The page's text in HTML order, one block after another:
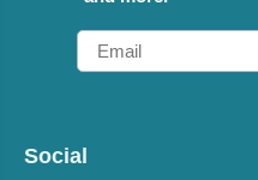
Email
Social